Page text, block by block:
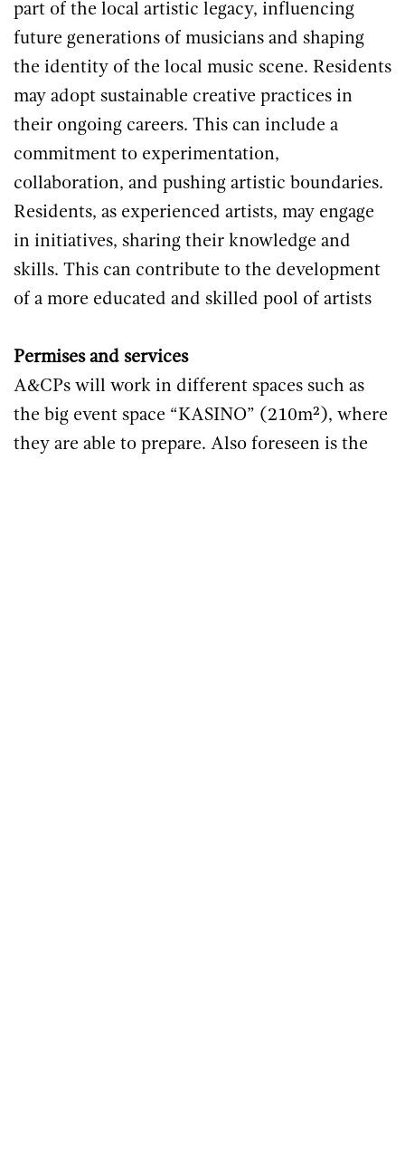
part of the local artistic legacy, influencing
future generations of musicians and shaping
the identity of the local music scene. Residents
may adopt sustainable creative practices in
their ongoing careers. This can include a
commitment to experimentation,
collaboration, and pushing artistic boundaries.
Residents, as experienced artists, may engage
in initiatives, sharing their knowledge and
skills. This can contribute to the development
of a more educated and skilled pool of artists
Permises and services
A&CPs will work in different spaces such as
the big event space “KASINO” (210m²), where
they are able to prepare. Also foreseen is the